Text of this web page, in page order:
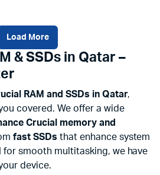
Load More
& SSDs in Qatar –
RAM and SSDs in Qatar,
covered. We offer a wide
Crucial memory and
fast SSDs that enhance system
for smooth multitasking, we have
device.